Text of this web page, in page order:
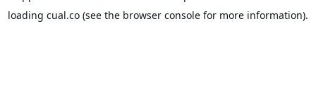
loading cual.co (see the browser console for more information).